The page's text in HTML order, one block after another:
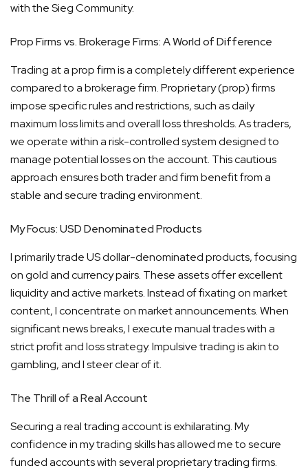
with the Sieg Community.
Prop Firms vs. Brokerage Firms: A World of Difference
Trading at a prop firm is a completely different experience
compared to a brokerage firm. Proprietary (prop) firms
impose specific rules and restrictions, such as daily
maximum loss limits and overall loss thresholds. As traders,
we operate within a risk-controlled system designed to
manage potential losses on the account. This cautious
approach ensures both trader and firm benefit from a
stable and secure trading environment.
My Focus: USD Denominated Products
I primarily trade US dollar-denominated products, focusing
on gold and currency pairs. These assets offer excellent
liquidity and active markets. Instead of fixating on market
content, I concentrate on market announcements. When
significant news breaks, I execute manual trades with a
strict profit and loss strategy. Impulsive trading is akin to
gambling, and I steer clear of it.
The Thrill of a Real Account
Securing a real trading account is exhilarating. My
confidence in my trading skills has allowed me to secure
funded accounts with several proprietary trading firms.